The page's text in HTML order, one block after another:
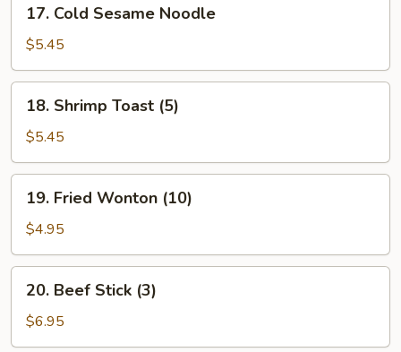
Cold
Sesame
Noodle
17. Cold Sesame Noodle
$5.45
Shrimp
Toast
(5)
18. Shrimp Toast (5)
$5.45
Fried
Wonton
(10)
19. Fried Wonton (10)
$4.95
Beef
Stick
(3)
20. Beef Stick (3)
$6.95